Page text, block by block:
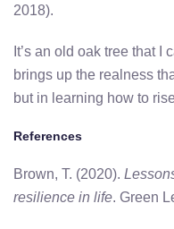
2018).
It’s an old oak tree that I
brings up the realness
but in learning how to
References
Brown, T. (2020).
resilience in life. Green